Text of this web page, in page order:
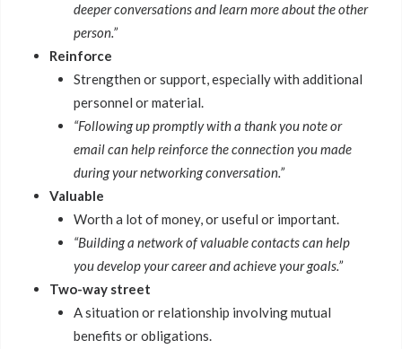
deeper conversations and learn more about the other
person.”
Reinforce
Strengthen or support, especially with additional
personnel or material.
“Following up promptly with a thank you note or
email can help reinforce the connection you made
during your networking conversation.”
Valuable
Worth a lot of money, or useful or important.
“Building a network of valuable contacts can help
you develop your career and achieve your goals.”
Two-way street
A situation or relationship involving mutual
benefits or obligations.